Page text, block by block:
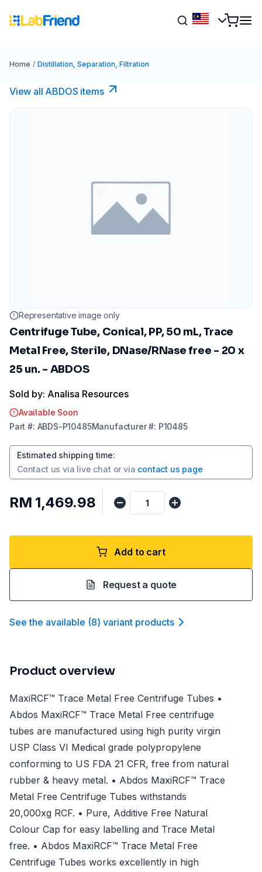
Home / Distillation, Separation, Filtration
View all ABDOS items
Representative image only
Centrifuge Tube, Conical, PP, 50 mL, Trace
Metal Free, Sterile, DNase/RNase free - 20 x
25 un. - ABDOS
Sold by: Analisa Resources
Available Soon
Part #: ABDS-P10485Manufacturer#: P10485
Estimated shipping time:
Contact us via live chat or via contact us page
RM 1,469.98
Add to cart
Request a quote
See the available (8) variant products
Product overview
MaxiRCF™ Trace Metal Free Centrifuge Tubes •
Abdos MaxiRCF™ Trace Metal Free centrifuge
tubes are manufactured using high purity virgin
USP Class VI Medical grade polypropylene
conforming to US FDA 21 CFR, free from natural
rubber & heavy metal. • Abdos MaxiRCF™ Trace
Metal Free Centrifuge Tubes withstands
20,000xg RCF. • Pure, Additive Free Natural
Colour Cap for easy labelling and Trace Metal
free. • Abdos MaxiRCF™ Trace Metal Free
Centrifuge Tubes works excellently in high